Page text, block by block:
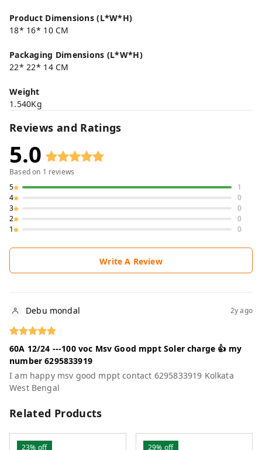
Product Dimensions (L*W*H)
18* 16* 10 CM
Packaging Dimensions (L*W*H)
22* 22* 14 CM
Weight
1.540Kg
Reviews and Ratings
5.0
Based on 1 reviews
5
1
4
0
3
0
2
0
1
0
Write A Review
Debu mondal 2y ago
60A 12/24 ---100 voc Msv Good mppt Soler charge 👍 my
number 6295833919
I am happy msv good mppt contact 6295833919 Kolkata
West Bengal
Related Products
23% off 29% off